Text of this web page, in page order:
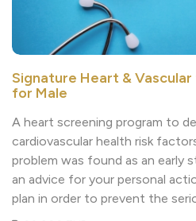
Signature Heart &
A heart screening program
problem was found as an
an advice for your personal
plan in order to prevent
20,900 THB